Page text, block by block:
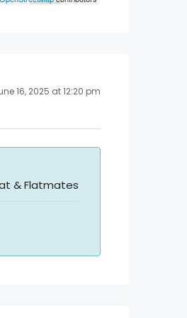
16, 2025 at 12:20 pm
& Flatmates